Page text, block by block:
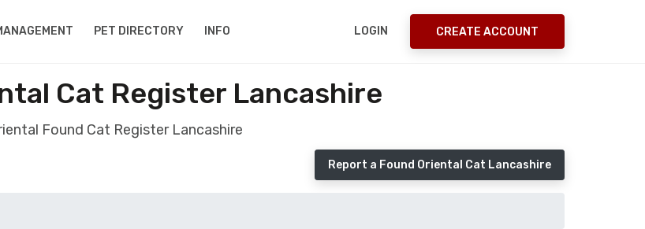
PET DIRECTORY INFO LOGIN CREATE ACCOUNT
Cat Register Lancashire
Found Cat Register Lancashire
Report a Found Oriental Cat Lancashire